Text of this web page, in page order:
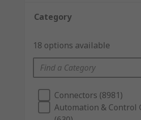
Category
18 options available
Connectors (8981)
Automation & Control